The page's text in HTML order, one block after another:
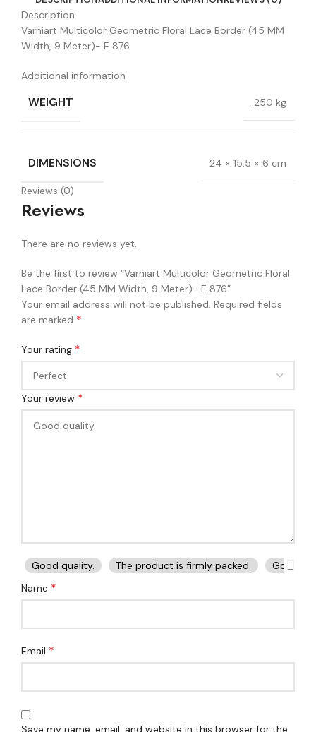
Description
Varniart Multicolor Geometric Floral Lace Border (45 MM
Width, 9 Meter)- E 876
Additional information
WEIGHT .250 kg
DIMENSIONS 24 × 15.5 × 6 cm
Reviews (0)
Reviews
There are no reviews yet.
Be the first to review “Varniart Multicolor Geometric Floral
Lace Border (45 MM Width, 9 Meter)- E 876”
Your email address will not be published. Required fields
are marked *
Your rating *
Your review *
Good quality. The product is firmly packed.
Good
Name *
Email *